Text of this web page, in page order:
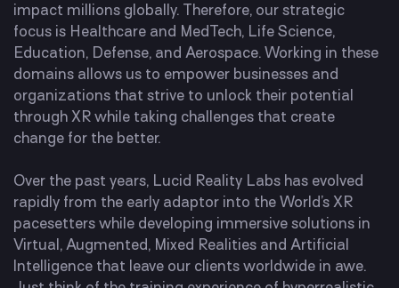
impact millions globally. Therefore, our strategic
focus is Healthcare and MedTech, Life Science,
Education, Defense, and Aerospace. Working in these
domains allows us to empower businesses and
organizations that strive to unlock their potential
through XR while taking challenges that create
change for the better.
Over the past years, Lucid Reality Labs has evolved
rapidly from the early adaptor into the World’s XR
pacesetters while developing immersive solutions in
Virtual, Augmented, Mixed Realities and Artificial
Intelligence that leave our clients worldwide in awe.